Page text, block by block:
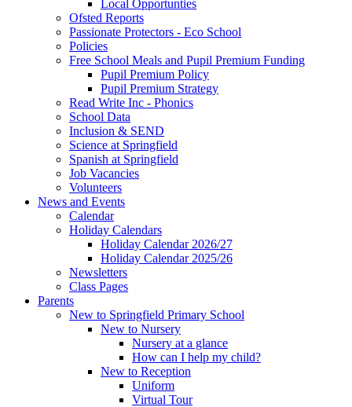
Local Opportunties
Ofsted Reports
Passionate Protectors - Eco School
Policies
Free School Meals and Pupil Premium Funding
Pupil Premium Policy
Pupil Premium Strategy
Read Write Inc - Phonics
School Data
Inclusion & SEND
Science at Springfield
Spanish at Springfield
Job Vacancies
Volunteers
News and Events
Calendar
Holiday Calendars
Holiday Calendar 2026/27
Holiday Calendar 2025/26
Newsletters
Class Pages
Parents
New to Springfield Primary School
New to Nursery
Nursery at a glance
How can I help my child?
New to Reception
Uniform
Virtual Tour